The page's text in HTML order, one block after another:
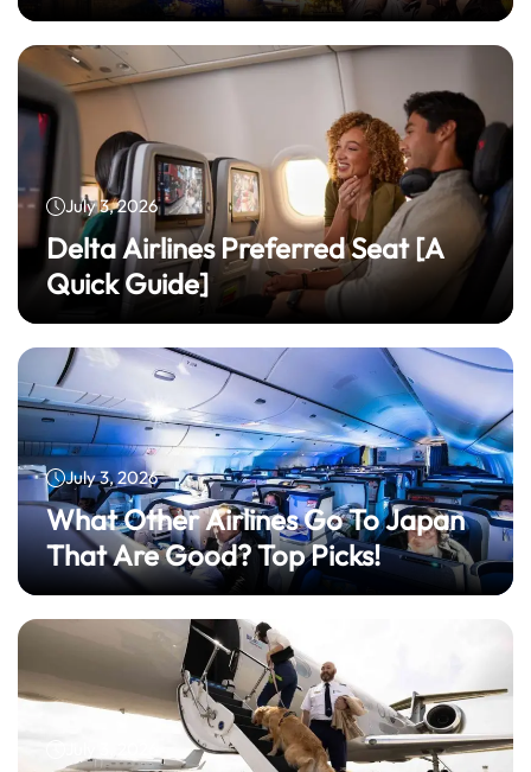
July 3, 2026
Delta Airlines Preferred Seat​ [A
Quick Guide]
July 3, 2026
What Other Airlines Go To Japan
That Are Good? Top Picks!